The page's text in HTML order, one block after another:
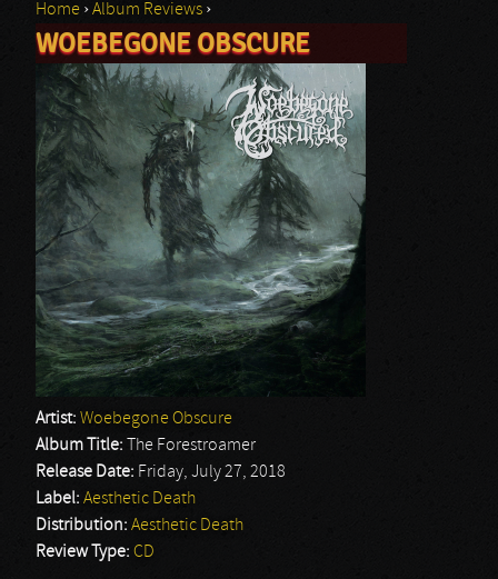
Search form
You are here
Home ›Album Reviews ›
WOEBEGONE OBSCURE
Artist: Woebegone Obscure
Album Title:
The Forestroamer
Release Date: Friday, July 27, 2018
Label: Aesthetic Death
Distribution: Aesthetic Death
Review Type: CD